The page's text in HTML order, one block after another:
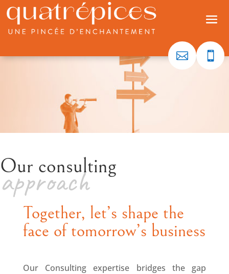
 
Our consulting
approach
Together, let’s shape the
face of tomorrow’s business
Our Consulting expertise bridges the gap